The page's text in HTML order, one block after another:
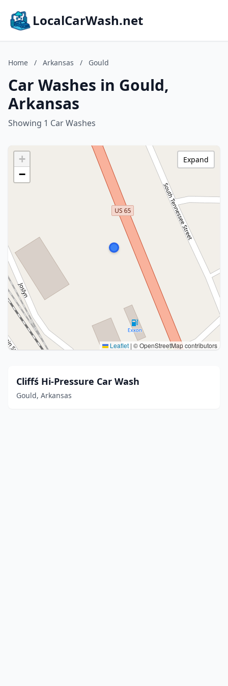
LocalCarWash.net
Home / Arkansas / Gould
Car Washes in Gould,
Arkansas
Showing 1 Car Washes
+
−
Leaflet | © OpenStreetMap contributors
Expand
Cliffś Hi-Pressure Car Wash
Gould, Arkansas